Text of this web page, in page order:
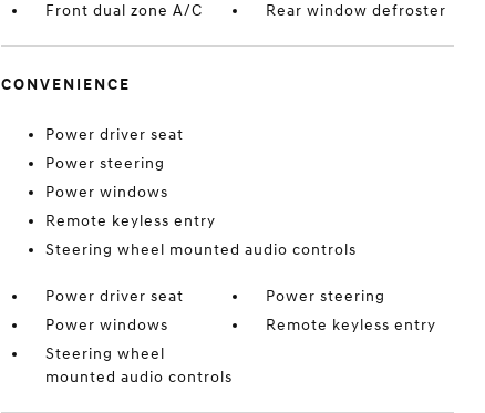
Front dual zone A/C
Rear window defroster
CONVENIENCE
Power driver seat
Power steering
Power windows
Remote keyless entry
Steering wheel mounted audio controls
Power driver seat
Power steering
Power windows
Remote keyless entry
Steering wheel
mounted audio controls